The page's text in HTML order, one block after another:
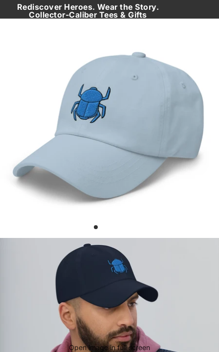
Rediscover Heroes. Wear the Story.
Collector‑Caliber Tees & Gifts
Skip to product information
Open image in full screen